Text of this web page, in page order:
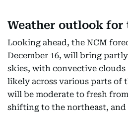
Weather outlook for
Looking ahead, the NCM
December 16, will bring
skies, with convective
likely across various parts of
will be moderate to fresh
shifting to the northeast,